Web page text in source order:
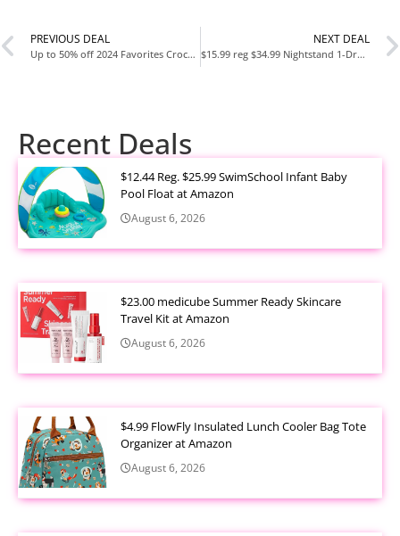
PREVIOUS DEAL
Up to 50% off 2024 Favorites Crocs + $3 & $8 Charms
NEXT DEAL
$15.99 reg $34.99 Nightstand 1-Drawer Shelf Storage – Bedside Furniture & End Table Chest Dresser with Steel Frame,
Recent Deals
$12.44 Reg. $25.99 SwimSchool Infant Baby
Pool Float at Amazon
August 6, 2026
$23.00 medicube Summer Ready Skincare
Travel Kit at Amazon
August 6, 2026
$4.99 FlowFly Insulated Lunch Cooler Bag Tote
Organizer at Amazon
August 6, 2026